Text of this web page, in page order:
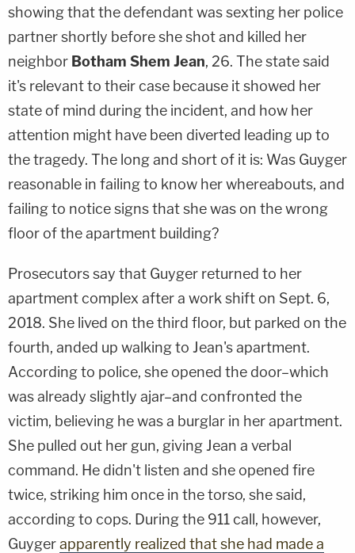
showing that the defendant was sexting her police
partner shortly before she shot and killed her
neighbor Botham Shem Jean, 26. The state said
it's relevant to their case because it showed her
state of mind during the incident, and how her
attention might have been diverted leading up to
the tragedy. The long and short of it is: Was Guyger
reasonable in failing to know her whereabouts, and
failing to notice signs that she was on the wrong
floor of the apartment building?
Prosecutors say that Guyger returned to her
apartment complex after a work shift on Sept. 6,
2018. She lived on the third floor, but parked on the
fourth, anded up walking to Jean's apartment.
According to police, she opened the door–which
was already slightly ajar–and confronted the
victim, believing he was a burglar in her apartment.
She pulled out her gun, giving Jean a verbal
command. He didn't listen and she opened fire
twice, striking him once in the torso, she said,
according to cops. During the 911 call, however,
Guygerapparently realized that she had made a